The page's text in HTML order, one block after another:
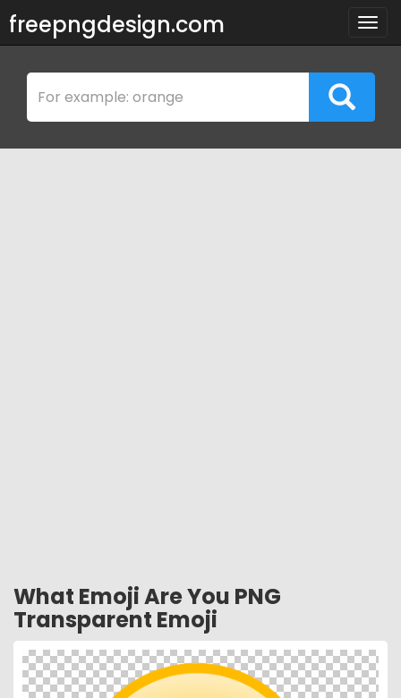
freepngdesign.com
What Emoji Are You PNG
Transparent Emoji